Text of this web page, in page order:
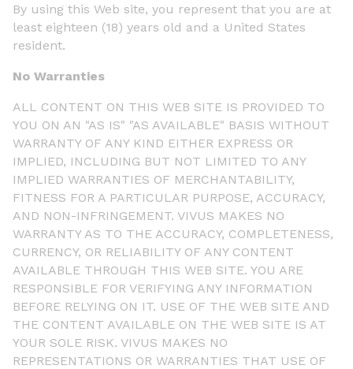
By using this Web site, you represent that you are at
least eighteen (18) years old and a United States
resident.
No Warranties
ALL CONTENT ON THIS WEB SITE IS PROVIDED TO
YOU ON AN "AS IS" "AS AVAILABLE" BASIS WITHOUT
WARRANTY OF ANY KIND EITHER EXPRESS OR
IMPLIED, INCLUDING BUT NOT LIMITED TO ANY
IMPLIED WARRANTIES OF MERCHANTABILITY,
FITNESS FOR A PARTICULAR PURPOSE, ACCURACY,
AND NON-INFRINGEMENT. VIVUS MAKES NO
WARRANTY AS TO THE ACCURACY, COMPLETENESS,
CURRENCY, OR RELIABILITY OF ANY CONTENT
AVAILABLE THROUGH THIS WEB SITE. YOU ARE
RESPONSIBLE FOR VERIFYING ANY INFORMATION
BEFORE RELYING ON IT. USE OF THE WEB SITE AND
THE CONTENT AVAILABLE ON THE WEB SITE IS AT
YOUR SOLE RISK. VIVUS MAKES NO
REPRESENTATIONS OR WARRANTIES THAT USE OF